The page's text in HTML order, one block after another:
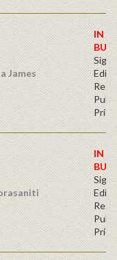
James
IN
BUY
Price
IN
BUY
Price